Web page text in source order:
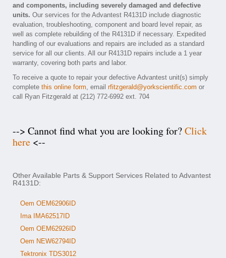
and components, including severely damaged and defective
units. Our services for the Advantest R4131D include diagnostic
evaluation, troubleshooting, component and board level repair, as
well as complete rebuilding of the R4131D if necessary. Expedited
handling of our evaluations and repairs are included as a standard
service for all our clients. All our R4131D repairs include a 1 year
warranty, covering both parts and labor.
To receive a quote to repair your defective Advantest unit(s) simply
complete this online form, email rfitzgerald@yorkscientific.com or
call Ryan Fitzgerald at (212) 772-6992 ext. 704
--> Cannot find what you are looking for?Click
here <--
Other Available Parts & Support Services Related to Advantest
R4131D:
Oem OEM62906ID
Ima IMA62517ID
Oem OEM62926ID
Oem NEW62794ID
Tektronix TDS3012